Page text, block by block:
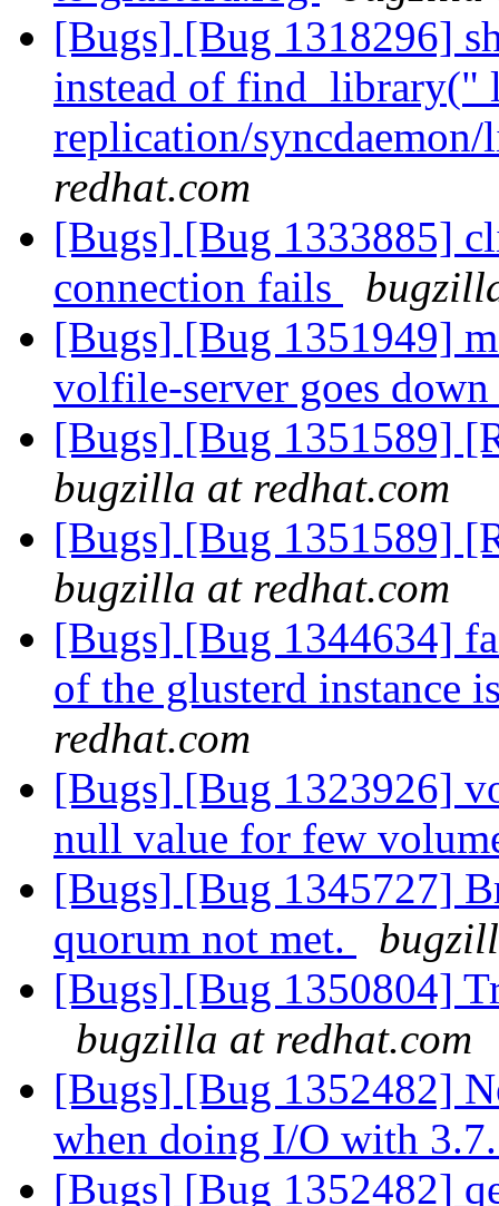
[Bugs] [Bug 1318296]
instead of find_library("
replication/
redhat.com
[Bugs] [Bug 1333885]
connection fails
[Bugs] [Bug 1351949]
volfile-server goes down
[Bugs] [Bug 1351589]
bugzilla at redhat.com
[Bugs] [Bug 1351589]
bugzilla at redhat.com
[Bugs] [Bug 1344634]
of the glusterd instance
redhat.com
[Bugs] [Bug 1323926]
null value for few
[Bugs] [Bug 1345727]
quorum not met.
[Bugs] [Bug 1350804]
bugzilla at redhat.com
[Bugs] [Bug 1352482]
when doing I/O with
[Bugs] [Bug 1352482]